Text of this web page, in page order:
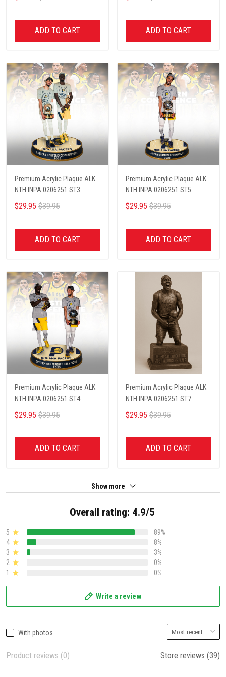
ADD TO CART ADD TO CART
Premium Acrylic Plaque ALK
NTH INPA 0206251 ST3
$29.95 $39.95
ADD TO CART
Premium Acrylic Plaque ALK
NTH INPA 0206251 ST5
$29.95 $39.95
ADD TO CART
Premium Acrylic Plaque ALK
NTH INPA 0206251 ST4
$29.95 $39.95
ADD TO CART
Premium Acrylic Plaque ALK
NTH INPA 0206251 ST7
$29.95 $39.95
ADD TO CART
Show more
Overall rating: 4.9/5
5
89%
4
8%
3
3%
2
0%
1
0%
Write a review
With photos
Product reviews (0) Store reviews (39)